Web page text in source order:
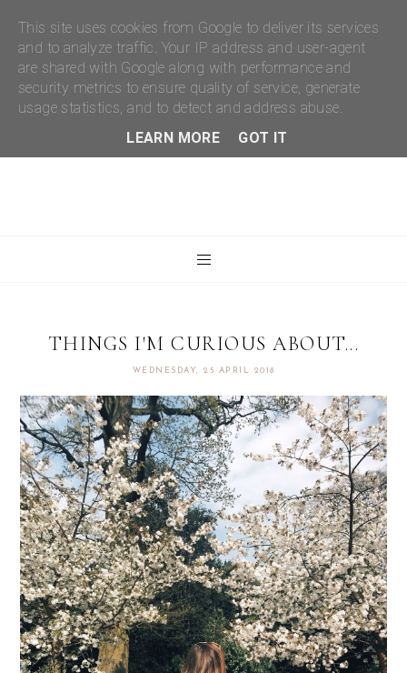
THINGS I'M CURIOUS ABOUT...
WEDNESDAY, 25 APRIL 2018
This site uses cookies from Google to deliver its services
and to analyze traffic. Your IP address and user-agent
are shared with Google along with performance and
security metrics to ensure quality of service, generate
usage statistics, and to detect and address abuse.
LEARN MORE
GOT IT